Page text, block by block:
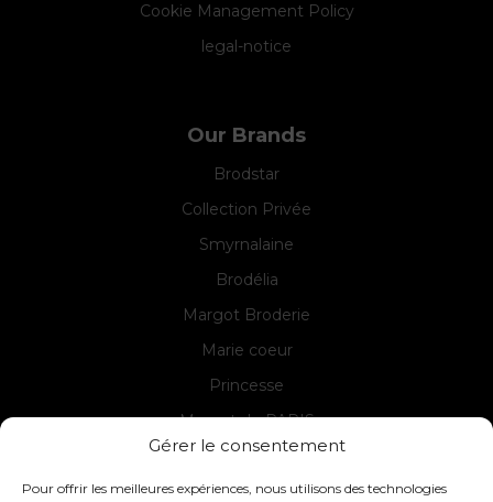
Gérer le consentement
Pour offrir les meilleures expériences, nous utilisons des technologies
Cookie Management Policy
legal-notice
Our Brands
Brodstar
Collection Privée
Smyrnalaine
Brodélia
Margot Broderie
Marie coeur
Princesse
Margot de PARIS
Seg de PARIS